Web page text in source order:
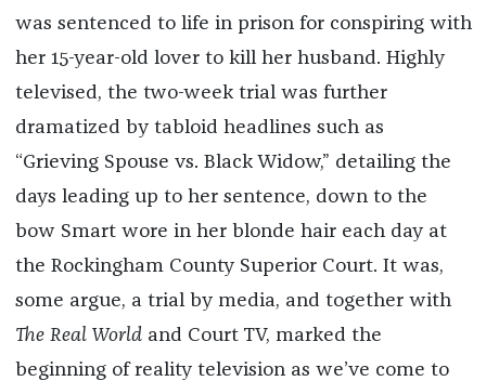
was sentenced to life in prison for conspiring with
her 15-year-old lover to kill her husband. Highly
televised, the two-week trial was further
dramatized by tabloid headlines such as
“Grieving Spouse vs. Black Widow,” detailing the
days leading up to her sentence, down to the
bow Smart wore in her blonde hair each day at
the Rockingham County Superior Court. It was,
some argue, a trial by media, and together with
The Real Worldand Court TV, marked the
beginning of reality television as we’ve come to